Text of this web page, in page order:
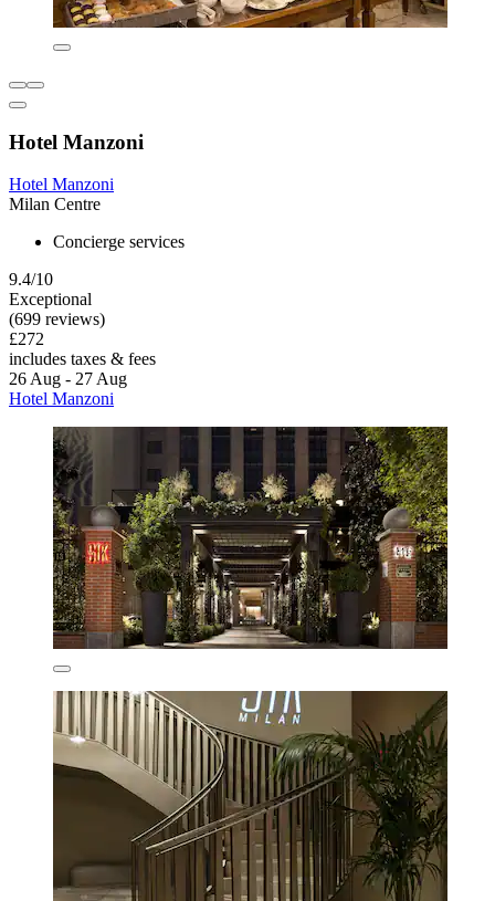
Hotel Manzoni
Hotel Manzoni
Milan Centre
Concierge services
9.4/10
Exceptional
(699 reviews)
£272
includes taxes & fees
26 Aug - 27 Aug
Hotel Manzoni